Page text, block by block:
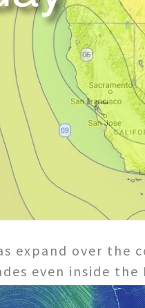
expand over the
even inside the